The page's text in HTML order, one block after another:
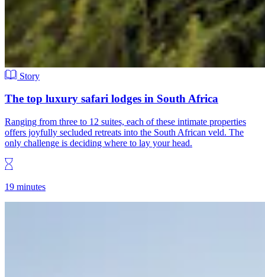
Story
The top luxury safari lodges in South Africa
Ranging from three to 12 suites, each of these intimate properties
offers joyfully secluded retreats into the South African veld. The
only challenge is deciding where to lay your head.
19 minutes